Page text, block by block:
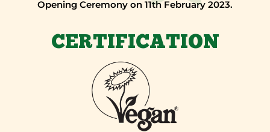
Opening Ceremony on 11th February 2023.
CERTIFICATION